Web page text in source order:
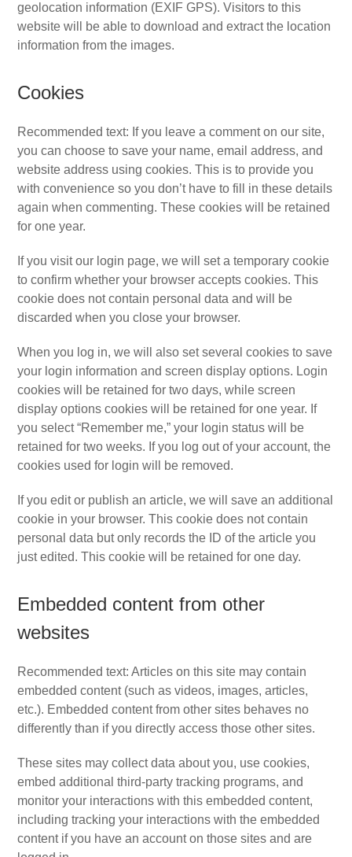
geolocation information (EXIF GPS). Visitors to this
website will be able to download and extract the location
information from the images.
Cookies
Recommended text: If you leave a comment on our site,
you can choose to save your name, email address, and
website address using cookies. This is to provide you
with convenience so you don’t have to fill in these details
again when commenting. These cookies will be retained
for one year.
If you visit our login page, we will set a temporary cookie
to confirm whether your browser accepts cookies. This
cookie does not contain personal data and will be
discarded when you close your browser.
When you log in, we will also set several cookies to save
your login information and screen display options. Login
cookies will be retained for two days, while screen
display options cookies will be retained for one year. If
you select “Remember me,” your login status will be
retained for two weeks. If you log out of your account, the
cookies used for login will be removed.
If you edit or publish an article, we will save an additional
cookie in your browser. This cookie does not contain
personal data but only records the ID of the article you
just edited. This cookie will be retained for one day.
Embedded content from other
websites
Recommended text: Articles on this site may contain
embedded content (such as videos, images, articles,
etc.). Embedded content from other sites behaves no
differently than if you directly access those other sites.
These sites may collect data about you, use cookies,
embed additional third-party tracking programs, and
monitor your interactions with this embedded content,
including tracking your interactions with the embedded
content if you have an account on those sites and are